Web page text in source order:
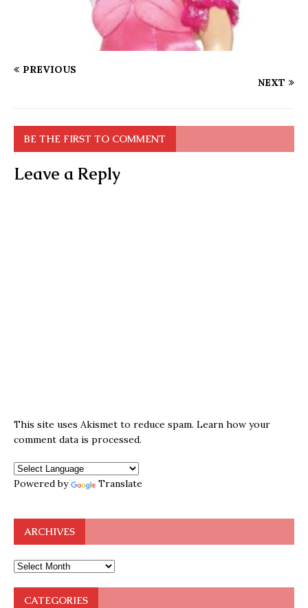
PREVIOUS
NEXT
BE THE FIRST TO COMMENT
Leave a Reply
This site uses Akismet to reduce spam. Learn how your
comment data is processed.
Powered by Translate
ARCHIVES
CATEGORIES